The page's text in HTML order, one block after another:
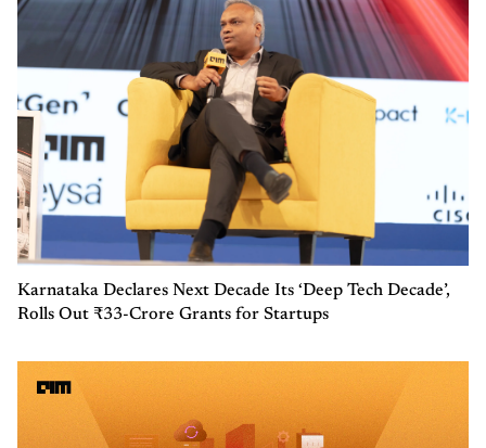
Karnataka Declares Next Decade Its ‘Deep Tech Decade’,
Rolls Out ₹33-Crore Grants for Startups